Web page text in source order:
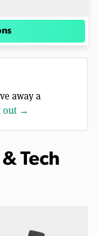
away a
out →
Tech